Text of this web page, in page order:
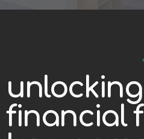
unlocking
financial